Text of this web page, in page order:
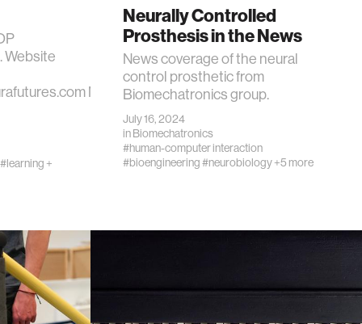
Website
NeuraFutures
#learning +
Neurally Controlled
Prosthesis in the News
News coverage of the neural
control prosthetic from
Biomechatronics group.
July 16, 2024
inBiomechatronics
#human-computer interaction
#bioengineering#neurobiology+5 more